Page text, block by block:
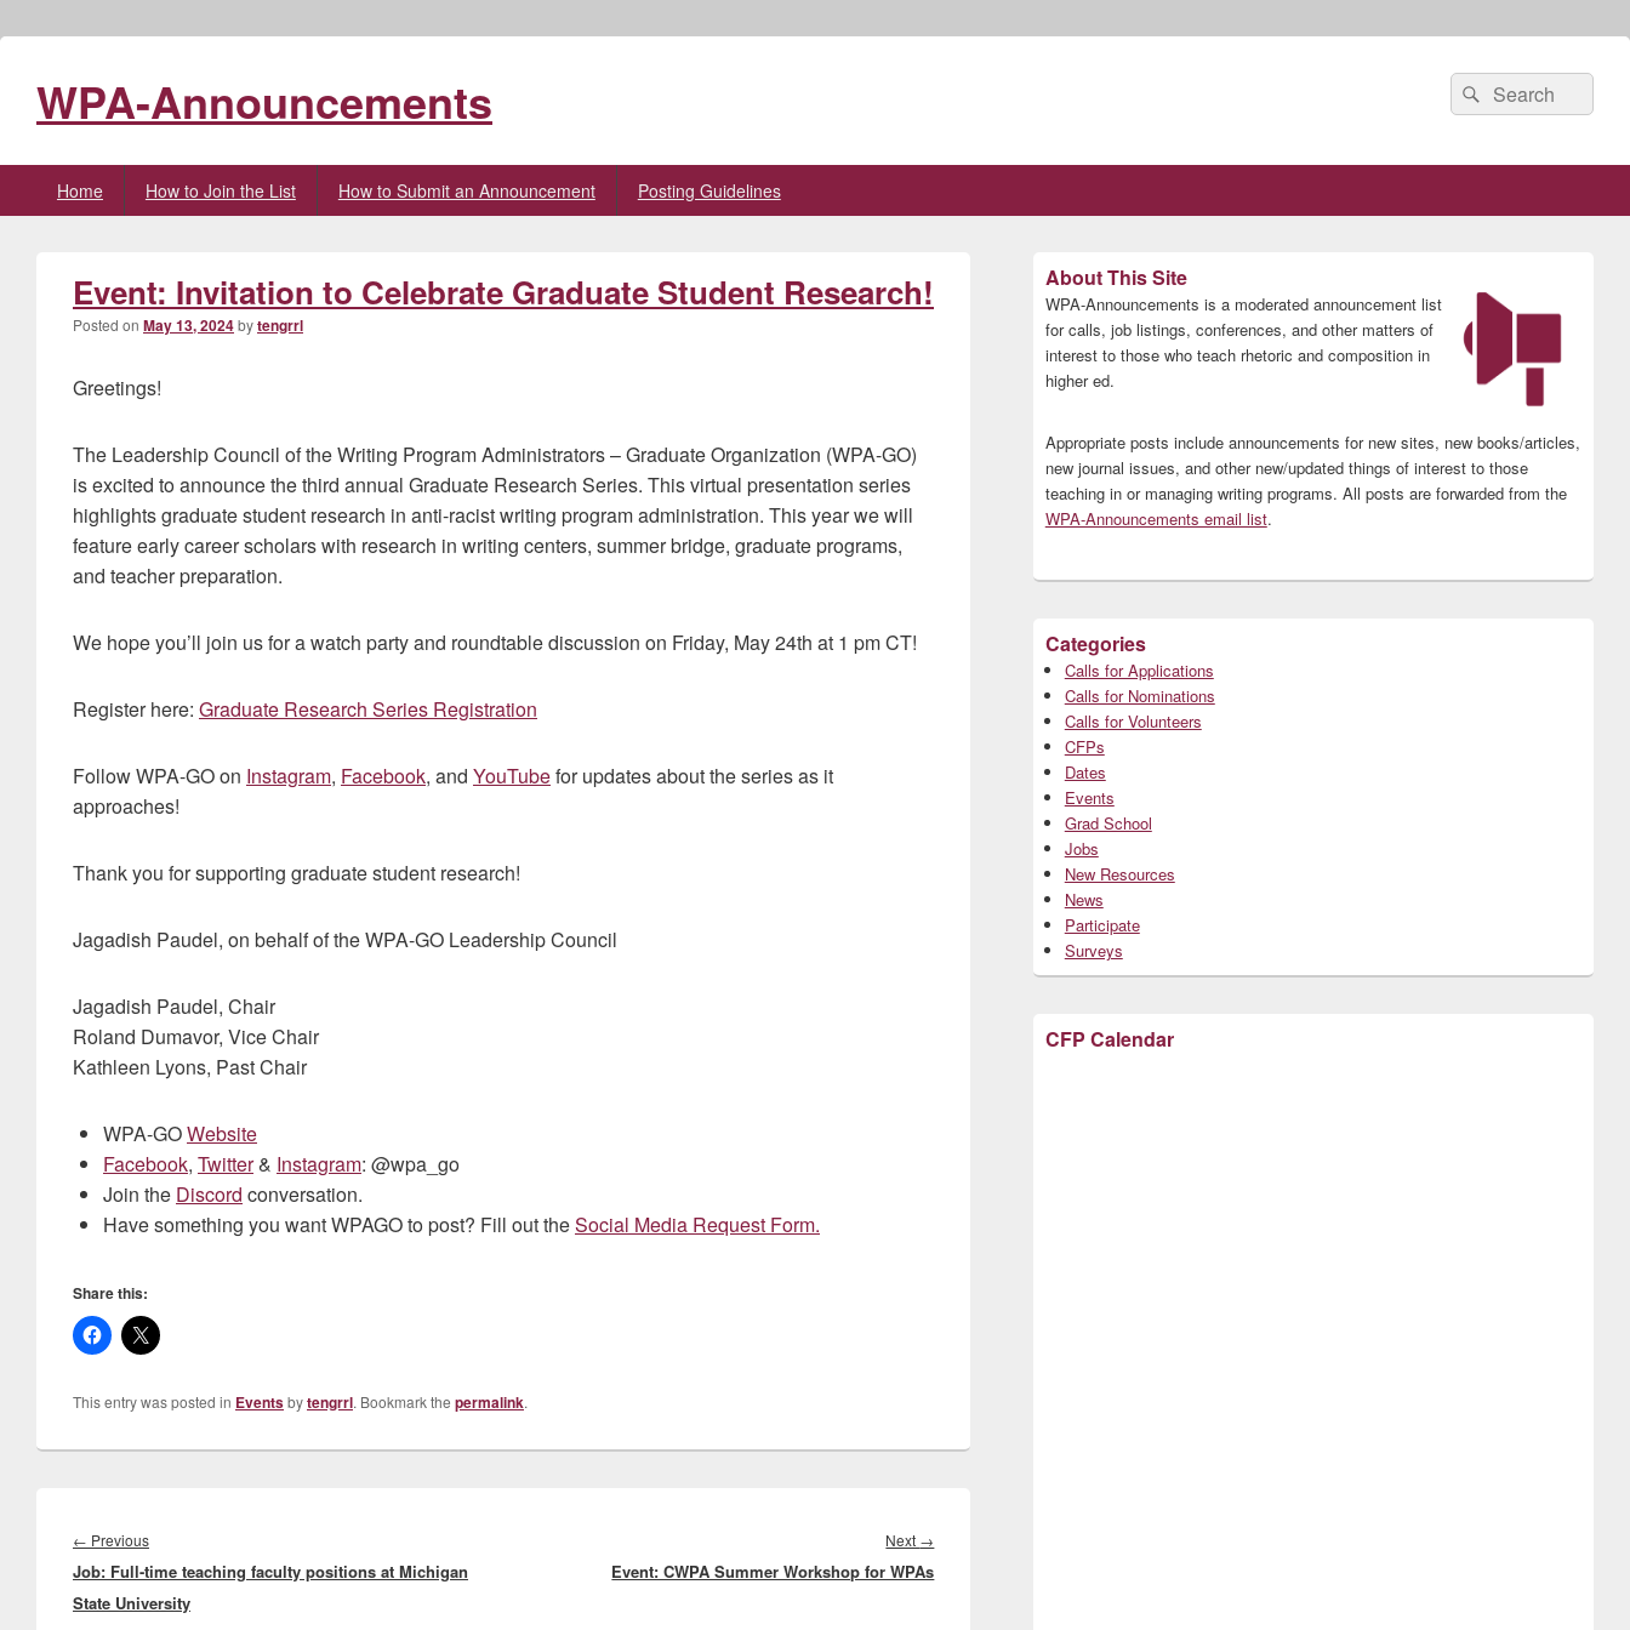
WPA-Announcements
Search
for:
Search
Home How to Join the List How to Submit an Announcement Posting Guidelines
Event: Invitation to Celebrate Graduate Student Research!
Posted on May 13, 2024bytengrrl
Greetings!
The Leadership Council of the Writing Program Administrators – Graduate Organization (WPA-GO)
is excited to announce the third annual Graduate Research Series. This virtual presentation series
highlights graduate student research in anti-racist writing program administration. This year we will
feature early career scholars with research in writing centers, summer bridge, graduate programs,
and teacher preparation.
We hope you’ll join us for a watch party and roundtable discussion on Friday, May 24th at 1 pm CT!
Register here: Graduate Research Series Registration
Follow WPA-GO on Instagram, Facebook, and YouTubefor updates about the series as it
approaches!
Thank you for supporting graduate student research!
Jagadish Paudel, on behalf of the WPA-GO Leadership Council
Jagadish Paudel, Chair
Roland Dumavor, Vice Chair
Kathleen Lyons, Past Chair
WPA-GOWebsite
Facebook, Twitter& Instagram: @wpa_go
Join the Discord conversation.
Have something you want WPAGO to post? Fill out theSocial Media Request Form.
Share this:
This entry was posted in Eventsbytengrrl. Bookmark the permalink.
navigation
← PreviousPrevious
post:
Job: Full-time teaching faculty positions at Michigan
State University
Next →
post:
Event: CWPA Summer Workshop for WPAs
Sidebar
Widget
Area
About This Site
WPA-Announcements is a moderated announcement list
for calls, job listings, conferences, and other matters of
interest to those who teach rhetoric and composition in
higher ed.
Appropriate posts include announcements for new sites, new books/articles,
new journal issues, and other new/updated things of interest to those
teaching in or managing writing programs. All posts are forwarded from the
WPA-Announcements email list.
Categories
Calls for Applications
Calls for Nominations
Calls for Volunteers
CFPs
Dates
Events
Grad School
Jobs
New Resources
News
Participate
Surveys
CFP Calendar